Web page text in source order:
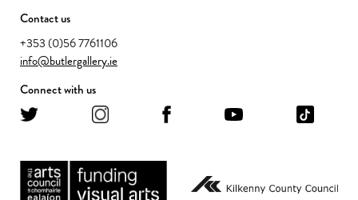
Contact us
+353 (0)56 7761106
info@butlergallery.ie
Connect with us